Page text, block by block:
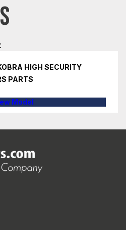
HIGH SECURITY
PARTS
Model